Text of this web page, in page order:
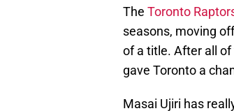
The Toronto
seasons, moving
of a title. After all
gave Toronto a
Masai Ujiri has